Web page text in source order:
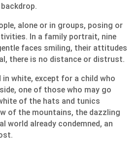
alone or in groups, posing or
In a family portrait, nine
faces smiling, their attitudes
there is no distance or distrust.
in white, except for a child who
one of those who may go
of the hats and tunics
of the mountains, the dazzling
world already condemned, an